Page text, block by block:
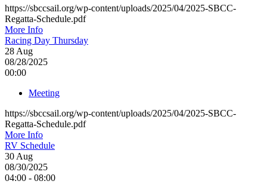
https://sbccsail.org/wp-content/uploads/2025/04/2025-SBCC-
Regatta-Schedule.pdf
More Info
Racing Day Thursday
28Aug
08/28/2025
00:00
Meeting
https://sbccsail.org/wp-content/uploads/2025/04/2025-SBCC-
Regatta-Schedule.pdf
More Info
RV Schedule
30Aug
08/30/2025
04:00 - 08:00